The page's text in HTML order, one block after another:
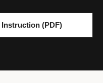
Instruction (PDF)